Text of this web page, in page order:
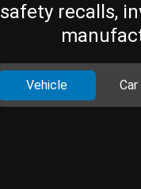
safety recalls,
Vehicle